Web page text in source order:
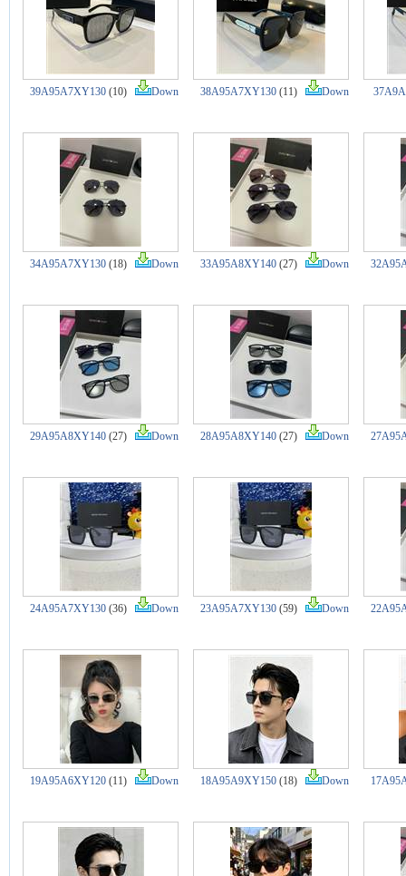
39A95A7XY130 (10) Down 38A95A7XY130 (11) Down
34A95A7XY130 (18) Down 33A95A8XY140 (27) Down
29A95A8XY140 (27) Down 28A95A8XY140 (27) Down
24A95A7XY130 (36) Down 23A95A7XY130 (59) Down
19A95A6XY120 (11) Down 18A95A9XY150 (18) Down